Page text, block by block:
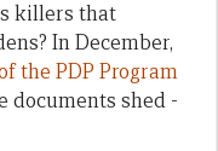
killers that
In December,
the PDP Program
documents shed